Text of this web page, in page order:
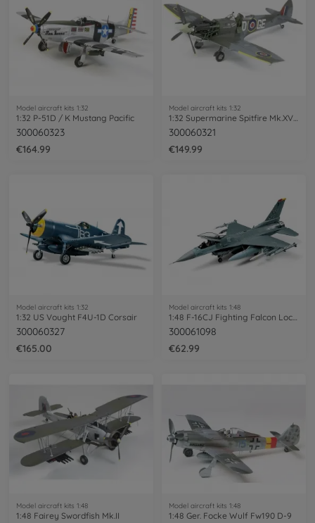
Model aircraft kits 1:32
1:32 P-51D / K Mustang Pacific
300060323
€164.99
Model aircraft kits 1:32
1:32 Supermarine Spitfire Mk.XVIe
300060321
€149.99
Model aircraft kits 1:32
1:32 US Vought F4U-1D Corsair
300060327
€165.00
Model aircraft kits 1:48
300061098
€62.99
Model aircraft kits 1:48
1:48 Fairey Swordfish Mk.II
Model aircraft kits 1:48
1:48 Ger. Focke Wulf Fw190 D-9